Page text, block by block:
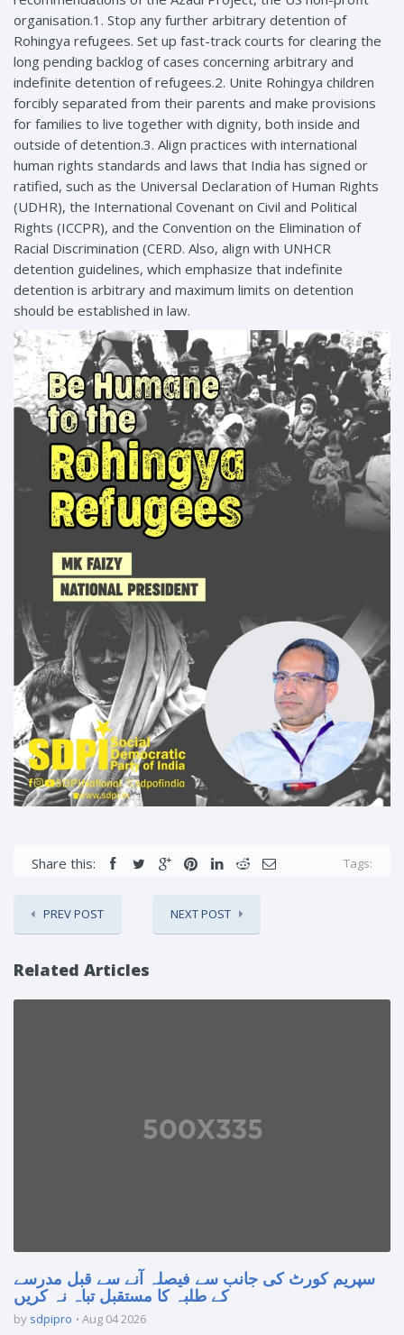
organisation.1. Stop any further arbitrary detention of
Rohingya refugees. Set up fast-track courts for clearing the
long pending backlog of cases concerning arbitrary and
indefinite detention of refugees.2. Unite Rohingya children
forcibly separated from their parents and make provisions
for families to live together with dignity, both inside and
outside of detention.3. Align practices with international
human rights standards and laws that India has signed or
ratified, such as the Universal Declaration of Human Rights
(UDHR), the International Covenant on Civil and Political
Rights (ICCPR), and the Convention on the Elimination of
Racial Discrimination (CERD. Also, align with UNHCR
detention guidelines, which emphasize that indefinite
detention is arbitrary and maximum limits on detention
should be established in law.
Share this: Tags:
PREV POST NEXT POST
Related Articles
سپریم کورٹ کی جانب سے فیصلہ آنے سے قبل مدرسے
کے طلبہ کا مستقبل تباہ نہ کریں
by sdpipro Aug 04 2026